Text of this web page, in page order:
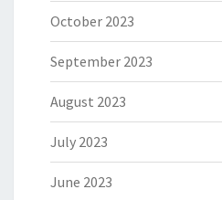
October 2023
September 2023
August 2023
July 2023
June 2023